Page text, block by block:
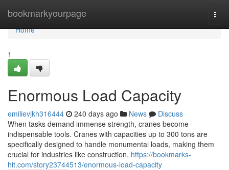
bookmarkyourpage
Home
Home
1
Enormous Load Capacity
emilievjkh316444 240 days ago News
Discuss
When tasks demand immense strength, cranes become
indispensable tools. Cranes with capacities up to 300 tons are
specifically designed to handle monumental loads, making them
crucial for industries like construction, https://bookmarks-
hit.com/story23744513/enormous-load-capacity